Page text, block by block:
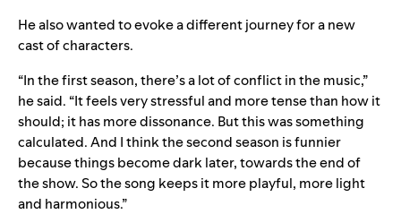
He also wanted to evoke a different journey for a new
cast of characters.
“In the first season, there’s a lot of conflict in the music,”
he said. “It feels very stressful and more tense than how it
should; it has more dissonance. But this was something
calculated. And I think the second season is funnier
because things become dark later, towards the end of
the show. So the song keeps it more playful, more light
and harmonious.”